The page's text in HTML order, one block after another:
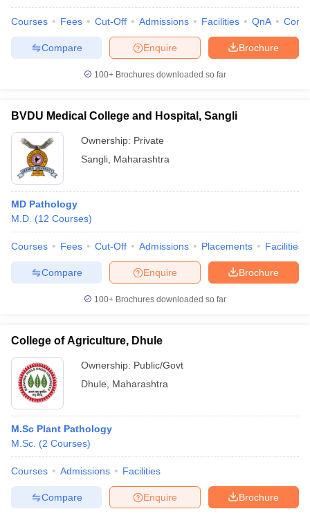
Courses Fees Cut-Off Admissions Facilities QnA
Brochure
Enquire
Compare
100+ Brochures downloaded so far
BVDU Medical College and Hospital, Sangli
Ownership: Private
Sangli Maharashtra
MD Pathology
M.D. (12 Courses)
Courses Fees Cut-Off Admissions Placements Facilities
Brochure
Enquire
Compare
100+ Brochures downloaded so far
College of Agriculture, Dhule
Ownership: Public/Govt
Dhule
Maharashtra
M.Sc Plant Pathology
M.Sc. (2 Courses)
Courses Admissions Facilities
Brochure
Enquire
Compare